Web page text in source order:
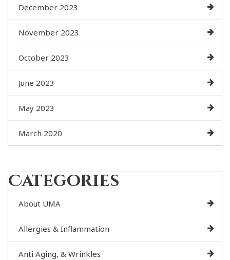
December 2023
November 2023
October 2023
June 2023
May 2023
March 2020
Categories
About UMA
Allergies & Inflammation
Anti Aging, & Wrinkles